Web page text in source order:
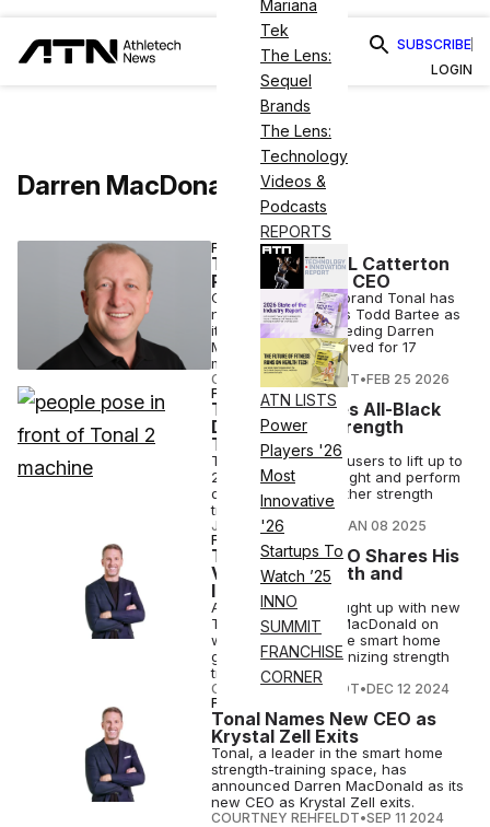
Mariana
Tek
The Lens:
Sequel
Brands
The Lens:
Technology
Videos &
Podcasts
REPORTS
ATN LISTS
Power
Players '26
Most
Innovative
'26
Startups To
Watch ’25
INNO
SUMMIT
FRANCHISE
CORNER
SUBSCRIBE
LOGIN
Darren MacDonald
FITNESS
Tonal Appoints L Catterton
Partner as New CEO
Connected fitness brand Tonal has
named L Catterton's Todd Bartee as
its new CEO, succeeding Darren
MacDonald who served for 17
months.
COURTNEY REHFELDT•FEB 25 2026
FITNESS
Tonal 2 Features All-Black
Design, New Strength
Training Tech
The Tonal 2 allows users to lift up to
250lbs of digital weight and perform
drop sets, among other strength
training features.
JOSH LIBERATORE
JAN 08 2025
FITNESS
Tonal’s New CEO Shares His
Vision for Growth and
Innovation
Athletech News caught up with new
Tonal CEO Darren MacDonald on
what's ahead for the smart home
gym brand revolutionizing strength
training.
COURTNEY REHFELDT•DEC 12 2024
FITNESS
Tonal Names New CEO as
Krystal Zell Exits
Tonal, a leader in the smart home
strength-training space, has
announced Darren MacDonald as its
new CEO as Krystal Zell exits.
COURTNEY REHFELDT•SEP 11 2024